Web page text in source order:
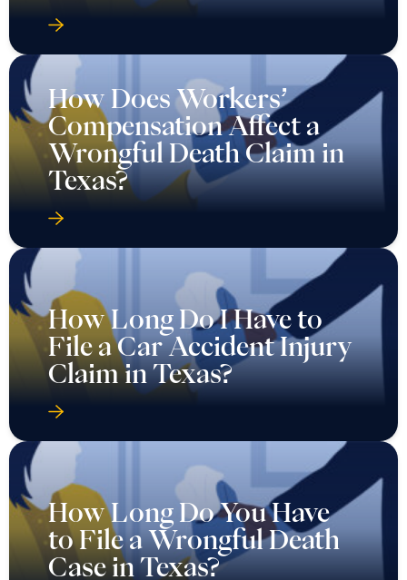
How Does Workers’
Compensation Affect a
Wrongful Death Claim in
Texas?
How Long Do I Have to
File a Car Accident Injury
Claim in Texas?
How Long Do You Have
to File a Wrongful Death
Case in Texas?